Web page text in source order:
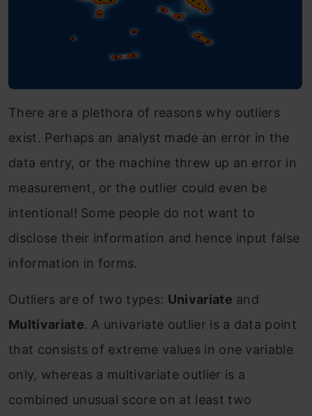
There are a plethora of reasons why outliers
exist. Perhaps an analyst made an error in the
data entry, or the machine threw up an error in
measurement, or the outlier could even be
intentional! Some people do not want to
disclose their information and hence input false
information in forms.
Outliers are of two types: Univariate and
Multivariate. A univariate outlier is a data point
that consists of extreme values in one variable
only, whereas a multivariate outlier is a
combined unusual score on at least two